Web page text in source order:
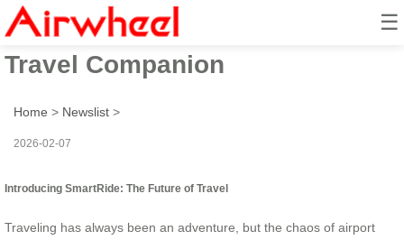
☰
SmartRide: Airwheel’s Ultimate
Travel Companion
Home > Newslist >
2026-02-07
Introducing SmartRide: The Future of Travel
Traveling has always been an adventure, but the chaos of airport